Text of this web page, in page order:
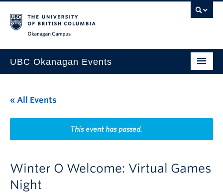
UBC Okanagan Events
This Month
Indigenous History Month
« All Events
This event has passed.
Winter O Welcome: Virtual Games
Night